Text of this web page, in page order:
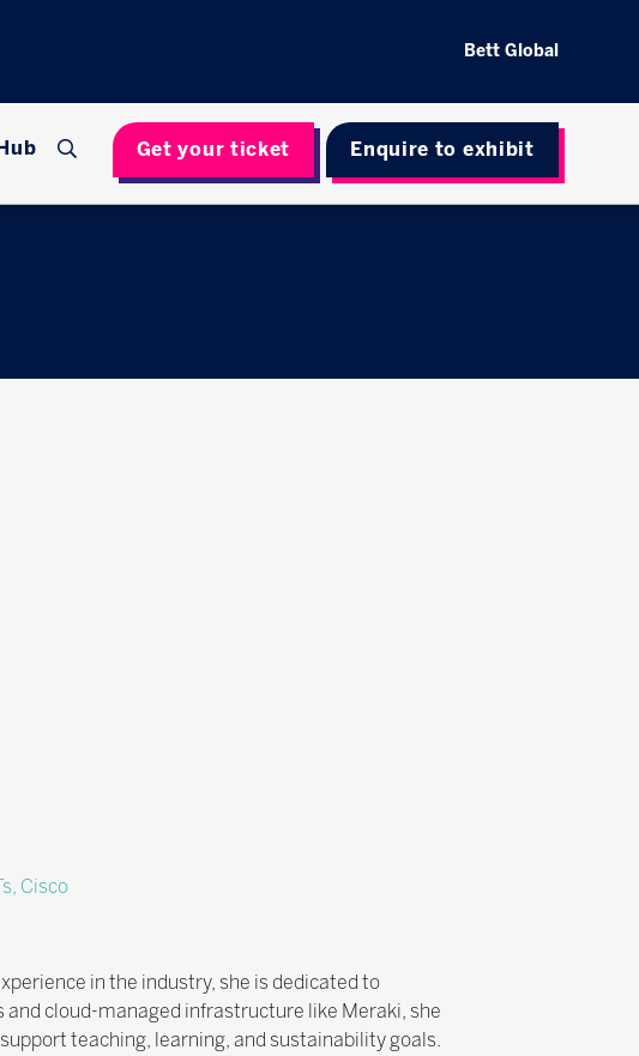
Bett Global
Get your ticket Enquire to exhibit
Cisco
in the industry, she is dedicated to
cloud-managed infrastructure like Meraki, she
teaching, learning, and sustainability goals.